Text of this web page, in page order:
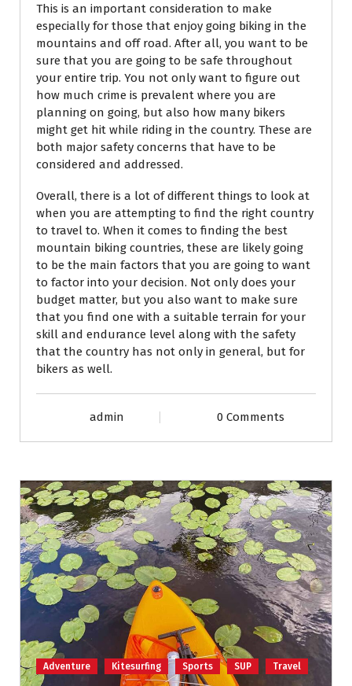
This is an important consideration to make
especially for those that enjoy going biking in the
mountains and off road. After all, you want to be
sure that you are going to be safe throughout
your entire trip. You not only want to figure out
how much crime is prevalent where you are
planning on going, but also how many bikers
might get hit while riding in the country. These are
both major safety concerns that have to be
considered and addressed.
Overall, there is a lot of different things to look at
when you are attempting to find the right country
to travel to. When it comes to finding the best
mountain biking countries, these are likely going
to be the main factors that you are going to want
to factor into your decision. Not only does your
budget matter, but you also want to make sure
that you find one with a suitable terrain for your
skill and endurance level along with the safety
that the country has not only in general, but for
bikers as well.
admin 0 Comments
Adventure Kitesurfing Sports SUP Travel